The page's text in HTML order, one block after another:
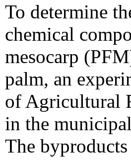
To determine
chemical
mesocarp
palm, an
of Agricultural
in the
The